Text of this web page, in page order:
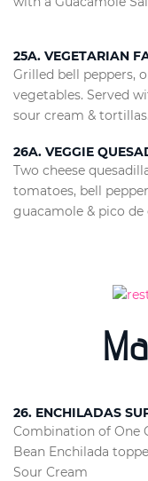
25A. VEGETARIAN
Grilled bell peppers,
vegetables. Served
sour cream &
26A. VEGGIE
Two cheese
tomatoes, bell
guacamole & pico de
26. ENCHILADAS
Combination of One
Bean Enchilada
Sour Cream